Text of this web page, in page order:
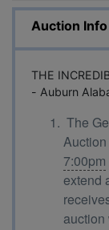
Auction Info
THE
- Auburn
The
7:00pm
extend